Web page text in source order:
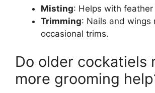
Misting: Helps with
Trimming: Nails and wings
occasional trims.
Do older cockatiels
more grooming